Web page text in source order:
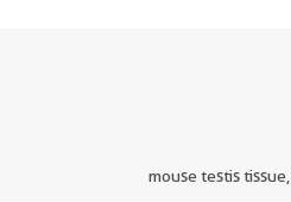
mouse testis